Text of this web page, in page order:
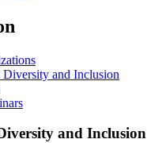
Diversity and Inclusion
and Inclusion